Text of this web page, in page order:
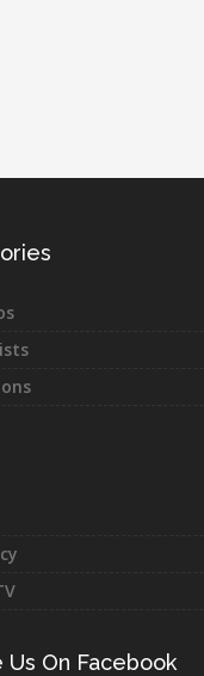
Us On Facebook